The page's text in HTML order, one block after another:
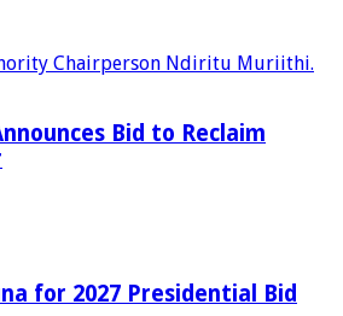
Bid to Reclaim
for 2027 Presidential Bid